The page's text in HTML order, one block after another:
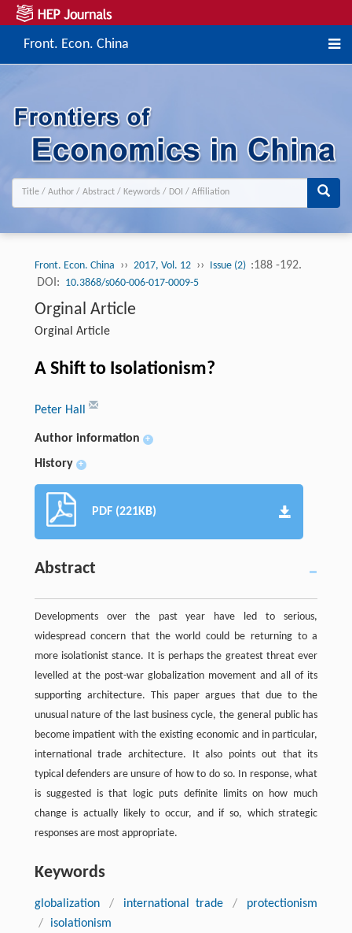
Front. Econ. China
Front. Econ. China ›› 2017, Vol. 12 ›› Issue (2) :188 -192.
DOI: 10.3868/s060-006-017-0009-5
Orginal Article
Orginal Article
A Shift to Isolationism?
Peter Hall
Author information +
History +
PDF (221KB)
Abstract
Developments over the past year have led to serious,
widespread concern that the world could be returning to a
more isolationist stance. It is perhaps the greatest threat ever
levelled at the post-war globalization movement and all of its
supporting architecture. This paper argues that due to the
unusual nature of the last business cycle, the general public has
become impatient with the existing economic and in particular,
international trade architecture. It also points out that its
typical defenders are unsure of how to do so. In response, what
is suggested is that logic puts definite limits on how much
change is actually likely to occur, and if so, which strategic
responses are most appropriate.
Keywords
globalization / international trade /
protectionism
/
isolationism